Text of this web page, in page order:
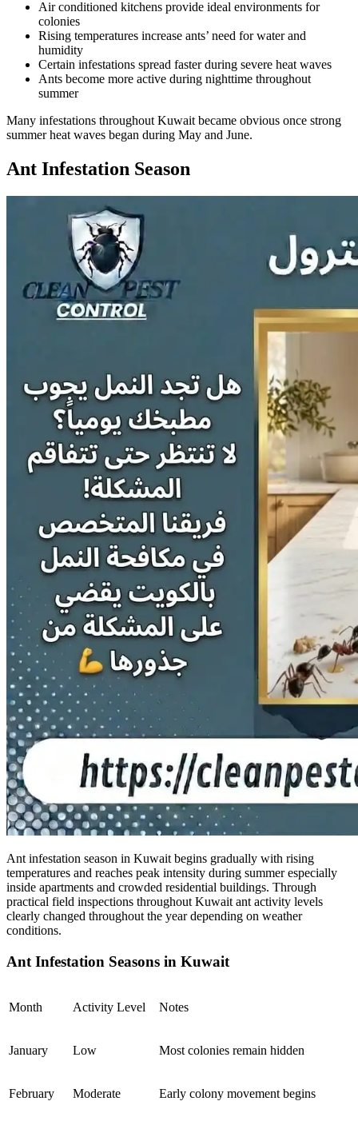
Air conditioned kitchens provide ideal environments for
colonies
Rising temperatures increase ants’ need for water and
humidity
Certain infestations spread faster during severe heat waves
Ants become more active during nighttime throughout
summer
Many infestations throughout Kuwait became obvious once strong
summer heat waves began during May and June.
Ant Infestation Season
Ant infestation season in Kuwait begins gradually with rising
temperatures and reaches peak intensity during summer especially
inside apartments and crowded residential buildings. Through
practical field inspections throughout Kuwait ant activity levels
clearly changed throughout the year depending on weather
conditions.
Ant Infestation Seasons in Kuwait
Month Activity Level Notes
January Low Most colonies remain hidden
February Moderate Early colony movement begins